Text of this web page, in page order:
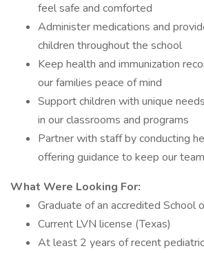
feel safe and comforted
Administer medications and
children throughout the school
Keep health and immunization
our families peace of mind
Support children with unique
in our classrooms and programs
Partner with staff by conducting
offering guidance to keep our
What Were Looking For:
Graduate of an accredited School
Current LVN license (Texas)
At least 2 years of recent